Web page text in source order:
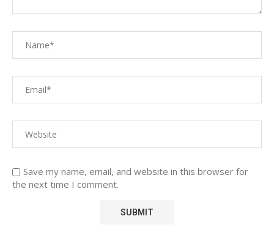
Save my name, email, and website in this browser for
the next time I comment.